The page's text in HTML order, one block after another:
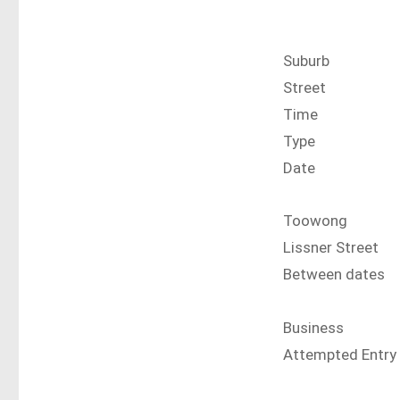
Suburb
Street
Time
Type
Date
Toowong
Lissner Street
Between dates
Business
Attempted Entry